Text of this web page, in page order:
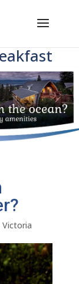
Victoria